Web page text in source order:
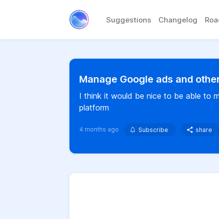
Suggestions Changelog
Manage Google ads and
I think it would be nice to be able to
platform
4 months ago Subscribe share